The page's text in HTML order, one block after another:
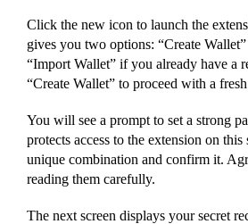
Click the new icon to launch the
gives you two options: “Create
“Import Wallet” if you already have a
“Create Wallet” to proceed with a
You will see a prompt to set a strong
protects access to the extension on
unique combination and confirm it.
reading them carefully.
The next screen displays your secret